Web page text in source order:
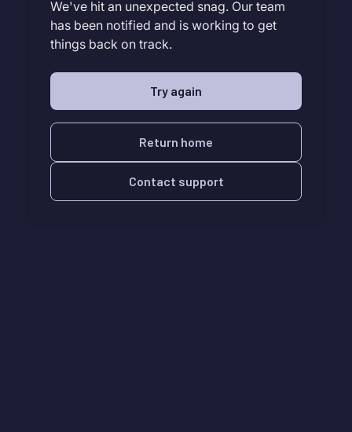
We've hit an unexpected snag. Our team
has been notified and is working to get
things back on track.
Try again
Return home
Contact support